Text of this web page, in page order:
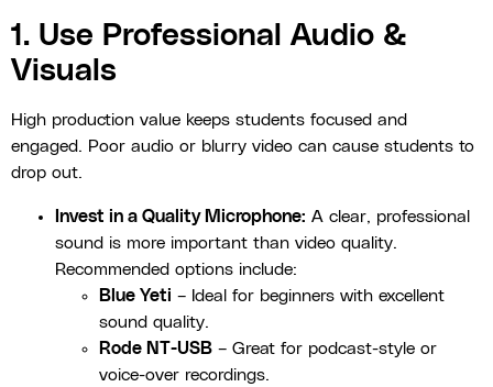
1. Use Professional Audio &
Visuals
High production value keeps students focused and
engaged. Poor audio or blurry video can cause students to
drop out.
Invest in a Quality Microphone: A clear, professional
sound is more important than video quality.
Recommended options include:
Blue Yeti – Ideal for beginners with excellent
sound quality.
Rode NT-USB – Great for podcast-style or
voice-over recordings.